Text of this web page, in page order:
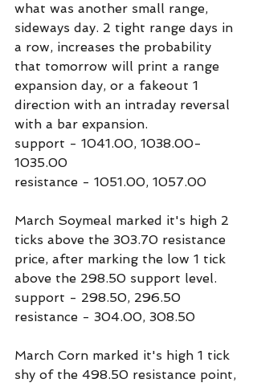
what was another small range,
sideways day. 2 tight range days in
a row, increases the probability
that tomorrow will print a range
expansion day, or a fakeout 1
direction with an intraday reversal
with a bar expansion.
support - 1041.00, 1038.00-
1035.00
resistance - 1051.00, 1057.00
March Soymeal marked it's high 2
ticks above the 303.70 resistance
price, after marking the low 1 tick
above the 298.50 support level.
support - 298.50, 296.50
resistance - 304.00, 308.50
March Corn marked it's high 1 tick
shy of the 498.50 resistance point,